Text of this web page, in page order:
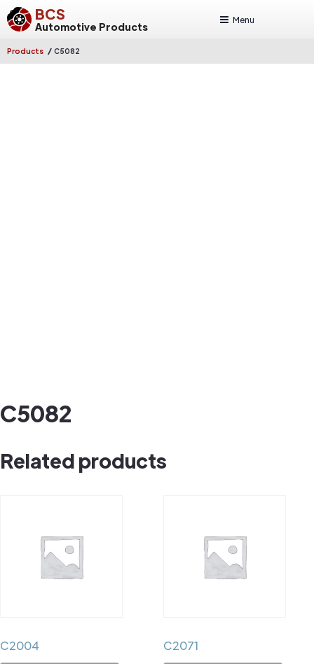
BCS
Automotive Products
Menu
Products / C5082
C5082
Related products
C2004 C2071